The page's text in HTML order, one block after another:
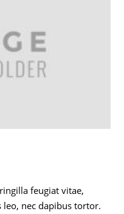
feugiat vitae,
leo, nec dapibus tortor.